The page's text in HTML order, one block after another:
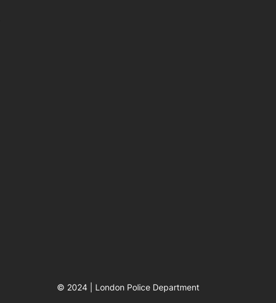
© 2024 | London Police Department